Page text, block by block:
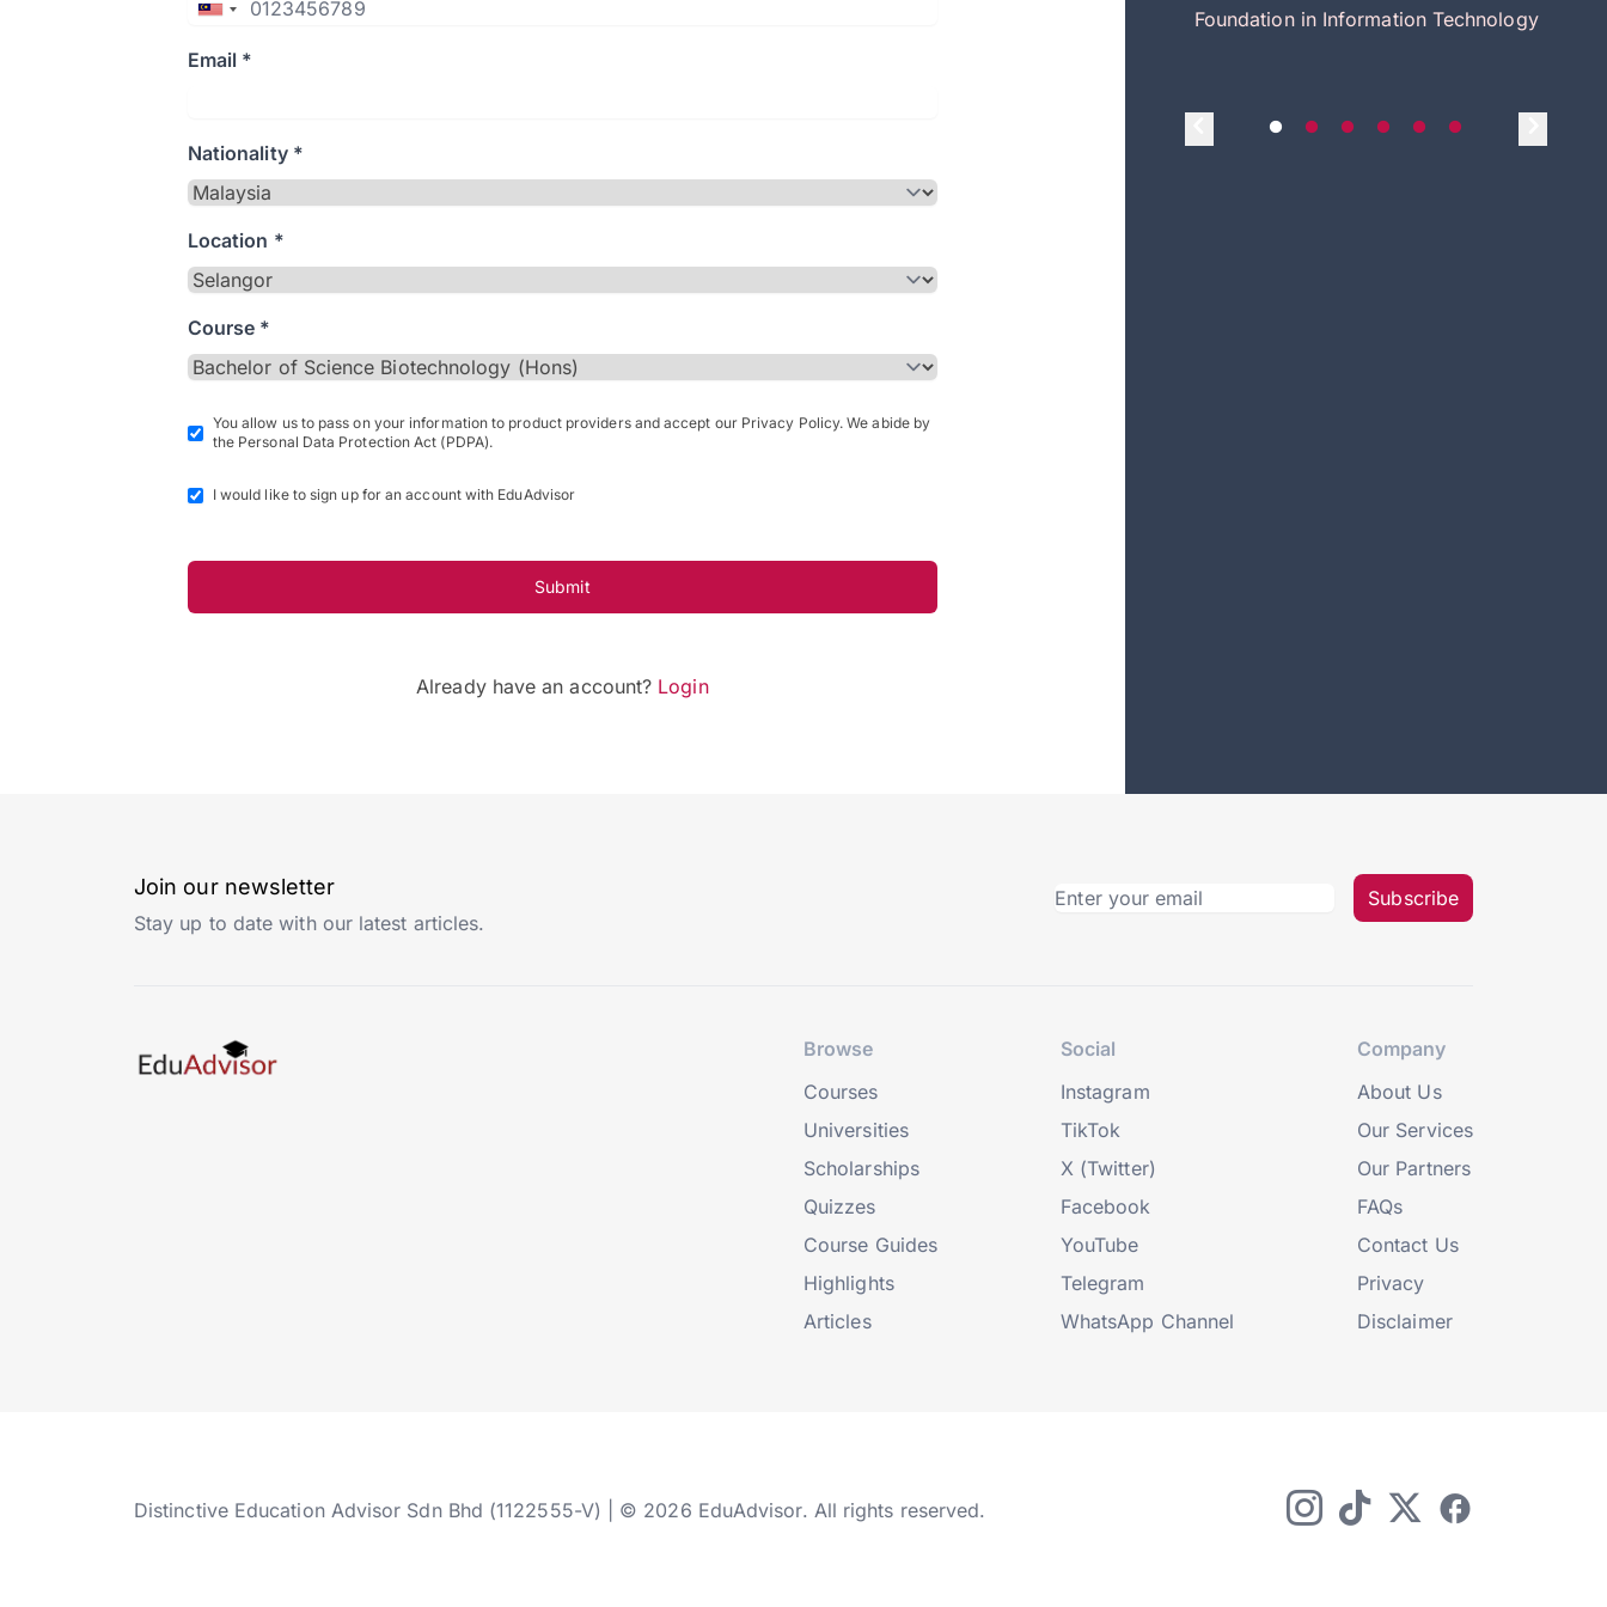
Email *
Nationality *
Location *
Course *
You allow us to pass on your information to product providers and accept our Privacy Policy. We abide by
the Personal Data Protection Act (PDPA).
I would like to sign up for an account with EduAdvisor
Submit
Already have an account? Login
Foundation in Information Technology
Join our newsletter
Stay up to date with our latest articles.
Subscribe
Browse
Courses
Universities
Scholarships
Quizzes
Course Guides
Highlights
Articles
Social
Instagram
TikTok
X (Twitter)
Facebook
YouTube
Telegram
WhatsApp Channel
Company
About Us
Our Services
Our Partners
FAQs
Contact Us
Privacy
Disclaimer
Distinctive Education Advisor Sdn Bhd (1122555-V) | © 2026 EduAdvisor. All rights reserved.